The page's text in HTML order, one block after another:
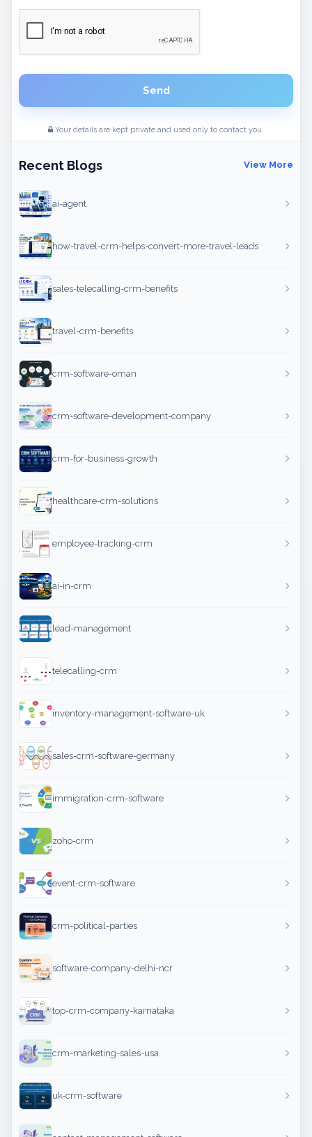
Send
Your details are kept private and used only to contact you.
Recent Blogs View More
ai-agent
how-travel-crm-helps-convert-more-travel-leads
sales-telecalling-crm-benefits
travel-crm-benefits
crm-software-oman
crm-software-development-company
crm-for-business-growth
healthcare-crm-solutions
employee-tracking-crm
ai-in-crm
lead-management
telecalling-crm
inventory-management-software-uk
sales-crm-software-germany
immigration-crm-software
zoho-crm
event-crm-software
crm-political-parties
software-company-delhi-ncr
top-crm-company-karnataka
crm-marketing-sales-usa
uk-crm-software